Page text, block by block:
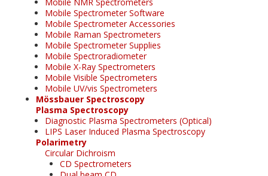
Mobile Spectrometer Software
Mobile Spectrometer Accessories
Mobile Raman Spectrometers
Mobile Spectrometer Supplies
Mobile Spectroradiometer
Mobile X-Ray Spectrometers
Mobile Visible Spectrometers
Mobile UV/vis Spectrometers
Mössbauer Spectroscopy
Plasma Spectroscopy
Diagnostic Plasma Spectrometers (Optical)
LIPS Laser Induced Plasma Spectroscopy
Polarimetry
Circular Dichroism
CD Spectrometers